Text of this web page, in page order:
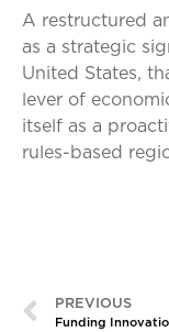
A restructured
as a strategic
United States,
lever of
itself as a
rules-based
PREVIOUS